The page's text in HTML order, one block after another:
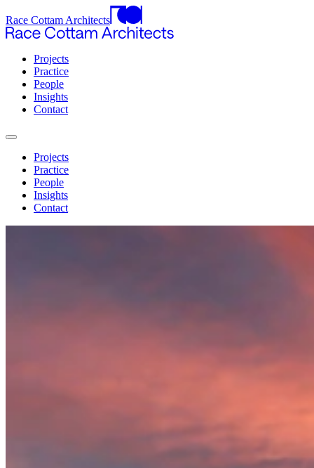
Race Cottam Architects
Projects
Practice
People
Insights
Contact
Projects
Practice
People
Insights
Contact